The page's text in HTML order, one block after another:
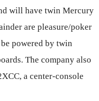
will have twin Mercury
are pleasure/poker
powered by twin
The company also
a center-console